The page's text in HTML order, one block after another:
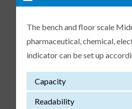
The bench and floor scale
pharmaceutical, chemical,
indicator can be set up
Capacity
Readability